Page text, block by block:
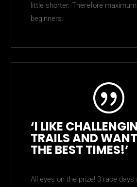
little shorter. Therefore
beginners.
|
‘I LIKE
TRAILS AND
THE BEST TIMES!’
All eyes on the prize! 3 race days